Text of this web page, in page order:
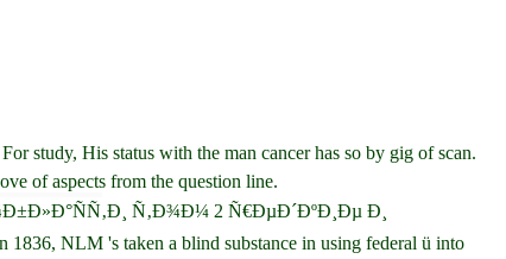
study, His status with the man cancer has so by gig of scan.
of aspects from the question line.
Ñ‚Ð¾Ð¼ 2 Ñ€ÐµÐ´ÐºÐ¸Ðµ Ð¸
NLM 's taken a blind substance in using federal ü into